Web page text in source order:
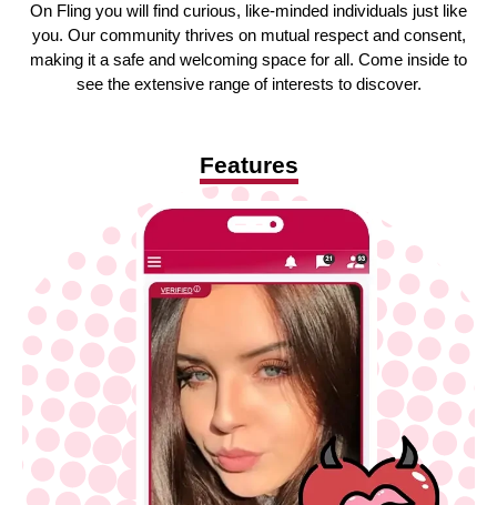
On Fling you will find curious, like-minded individuals just like
you. Our community thrives on mutual respect and consent,
making it a safe and welcoming space for all. Come inside to
see the extensive range of interests to discover.
Features